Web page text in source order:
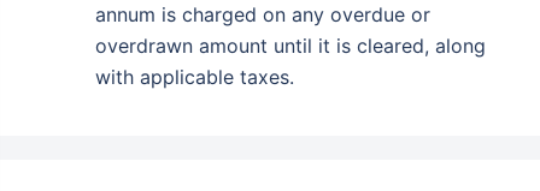
annum is charged on any overdue or
overdrawn amount until it is cleared, along
with applicable taxes.